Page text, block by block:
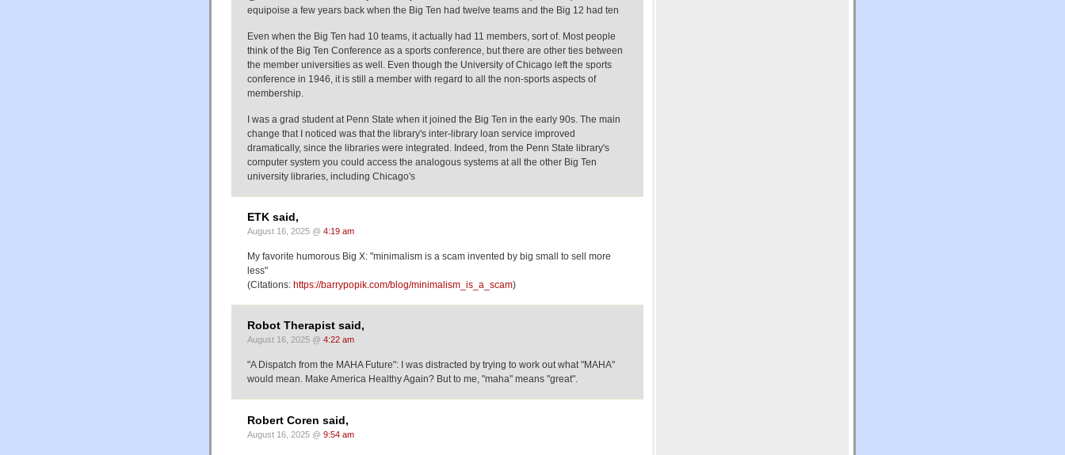
equipoise a few years back when the Big Ten had twelve teams and the Big 12 had ten
Even when the Big Ten had 10 teams, it actually had 11 members, sort of. Most people
think of the Big Ten Conference as a sports conference, but there are other ties between
the member universities as well. Even though the University of Chicago left the sports
conference in 1946, it is still a member with regard to all the non-sports aspects of
membership.
I was a grad student at Penn State when it joined the Big Ten in the early 90s. The main
change that I noticed was that the library's inter-library loan service improved
dramatically, since the libraries were integrated. Indeed, from the Penn State library's
computer system you could access the analogous systems at all the other Big Ten
university libraries, including Chicago's
ETK said,
August 16, 2025 @ 4:19 am
My favorite humorous Big X: "minimalism is a scam invented by big small to sell more
less"
(Citations: https://barrypopik.com/blog/minimalism_is_a_scam)
Robot Therapist said,
August 16, 2025 @ 4:22 am
"A Dispatch from the MAHA Future": I was distracted by trying to work out what "MAHA"
would mean. Make America Healthy Again? But to me, "maha" means "great".
Robert Coren said,
August 16, 2025 @ 9:54 am